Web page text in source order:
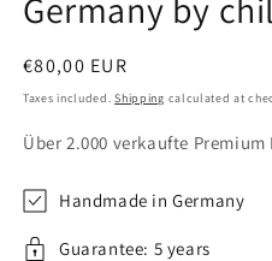
Regular
price
€80,00 EUR
Taxes included.Shipping calculated at
Über 2.000 verkaufte Premium
Handmade in Germany
Guarantee: 5 years